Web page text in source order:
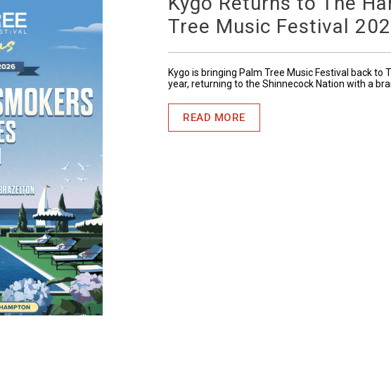
Tree Music Festival
Kygo is bringing Palm Tree Music Festival back
year, returning to the Shinnecock Nation with a
READ MORE